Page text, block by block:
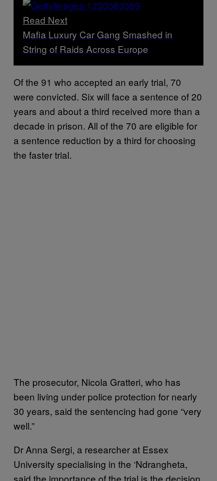
Read Next
Mafia Luxury Car Gang Smashed in
String of Raids Across Europe
Of the 91 who accepted an early trial, 70
were convicted. Six will face a sentence of 20
years and about a third received more than a
decade in prison. All of the 70 are eligible for
a sentence reduction by a third for choosing
the faster trial.
The prosecutor, Nicola Gratteri, who has
been living under police protection for nearly
30 years, said the sentencing had gone “very
well.”
Dr Anna Sergi, a researcher at Essex
University specialising in the ‘Ndrangheta,
said the importance of the trial is the decision